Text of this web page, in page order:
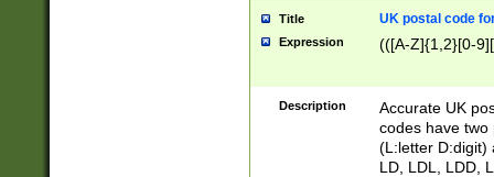
Title UK postal code
Expression (([A-Z]{1,2}[0-
Description
Accurate UK
codes have two
(L:letter D:digit)
LD, LDL, LDD,